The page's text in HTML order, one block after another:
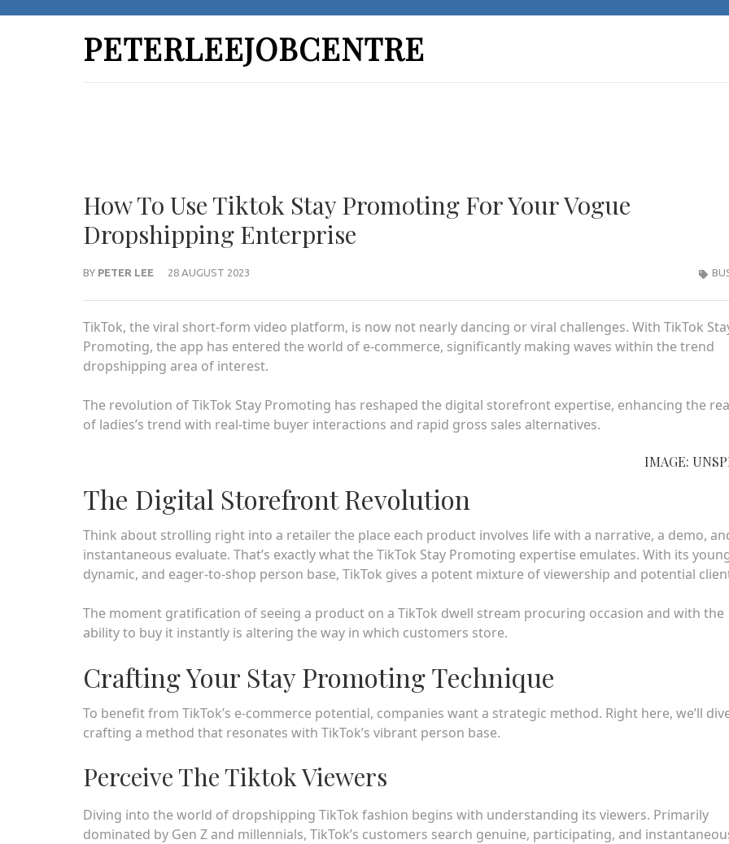
PETERLEEJOBCENTRE
How To Use Tiktok Stay Promoting For Your Vogue
Dropshipping Enterprise
BY PETER LEE 28 AUGUST 2023
TikTok, the viral short-form video platform, is now not nearly dancing or viral challenges. With TikTok
Promoting, the app has entered the world of e-commerce, significantly making waves within the trend
dropshipping area of interest.
The revolution of TikTok Stay Promoting has reshaped the digital storefront expertise, enhancing the
of ladies’s trend with real-time buyer interactions and rapid gross sales alternatives.
IMAGE:
The Digital Storefront Revolution
Think about strolling right into a retailer the place each product involves life with a narrative, a demo,
instantaneous evaluate. That’s exactly what the TikTok Stay Promoting expertise emulates. With its
dynamic, and eager-to-shop person base, TikTok gives a potent mixture of viewership and potential
The moment gratification of seeing a product on a TikTok dwell stream procuring occasion and with the
ability to buy it instantly is altering the way in which customers store.
Crafting Your Stay Promoting Technique
To benefit from TikTok’s e-commerce potential, companies want a strategic method. Right here, we’ll
crafting a method that resonates with TikTok’s vibrant person base.
Perceive The Tiktok Viewers
Diving into the world of dropshipping TikTok fashion begins with understanding its viewers. Primarily
dominated by Gen Z and millennials, TikTok’s customers search genuine, participating, and